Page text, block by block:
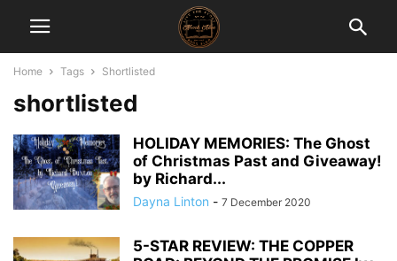
Home Tags Shortlisted
shortlisted
HOLIDAY MEMORIES: The Ghost
of Christmas Past and Giveaway!
by Richard...
Dayna Linton - 7 December 2020
5-STAR REVIEW: THE COPPER